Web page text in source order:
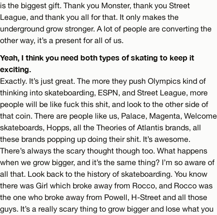
is the biggest gift. Thank you Monster, thank you Street
League, and thank you all for that. It only makes the
underground grow stronger. A lot of people are converting the
other way, it’s a present for all of us.
Yeah, I think you need both types of skating to keep it
exciting.
Exactly. It’s just great. The more they push Olympics kind of
thinking into skateboarding, ESPN, and Street League, more
people will be like fuck this shit, and look to the other side of
that coin. There are people like us, Palace, Magenta, Welcome
skateboards, Hopps, all the Theories of Atlantis brands, all
these brands popping up doing their shit. It’s awesome.
There’s always the scary thought though too. What happens
when we grow bigger, and it’s the same thing? I’m so aware of
all that. Look back to the history of skateboarding. You know
there was Girl which broke away from Rocco, and Rocco was
the one who broke away from Powell, H-Street and all those
guys. It’s a really scary thing to grow bigger and lose what you